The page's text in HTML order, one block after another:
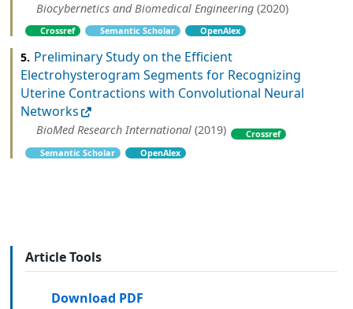
Biocybernetics and Biomedical Engineering (2020)
Crossref Semantic Scholar OpenAlex
5. Preliminary Study on the Efficient
Electrohysterogram Segments for Recognizing
Uterine Contractions with Convolutional Neural
Networks
BioMed Research International (2019)
Crossref
Semantic Scholar
OpenAlex
Article Tools
Download PDF